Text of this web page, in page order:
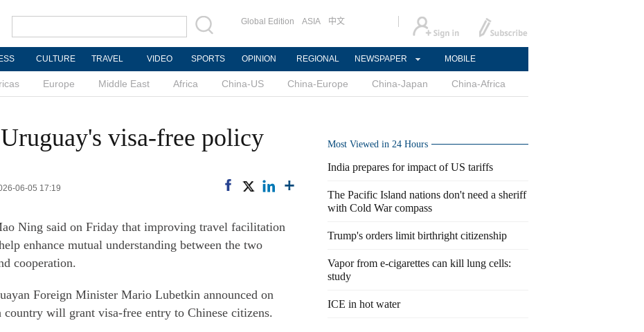
Global Edition ASIA 中文
CULTURE TRAVEL VIDEO SPORTS OPINION REGIONAL NEWSPAPER MOBILE
Europe Middle East Africa China-US China-Europe China-Japan China-Africa
visa-free policy
06-05 17:19
Ning said on Friday that improving travel facilitation
enhance mutual understanding between the two
cooperation.
Foreign Minister Mario Lubetkin announced on
country will grant visa-free entry to Chinese citizens.
Most Viewed in 24 Hours
India prepares for impact of US tariffs
The Pacific Island nations don't need a sheriff
with Cold War compass
Trump's orders limit birthright citizenship
Vapor from e-cigarettes can kill lung cells:
study
ICE in hot water